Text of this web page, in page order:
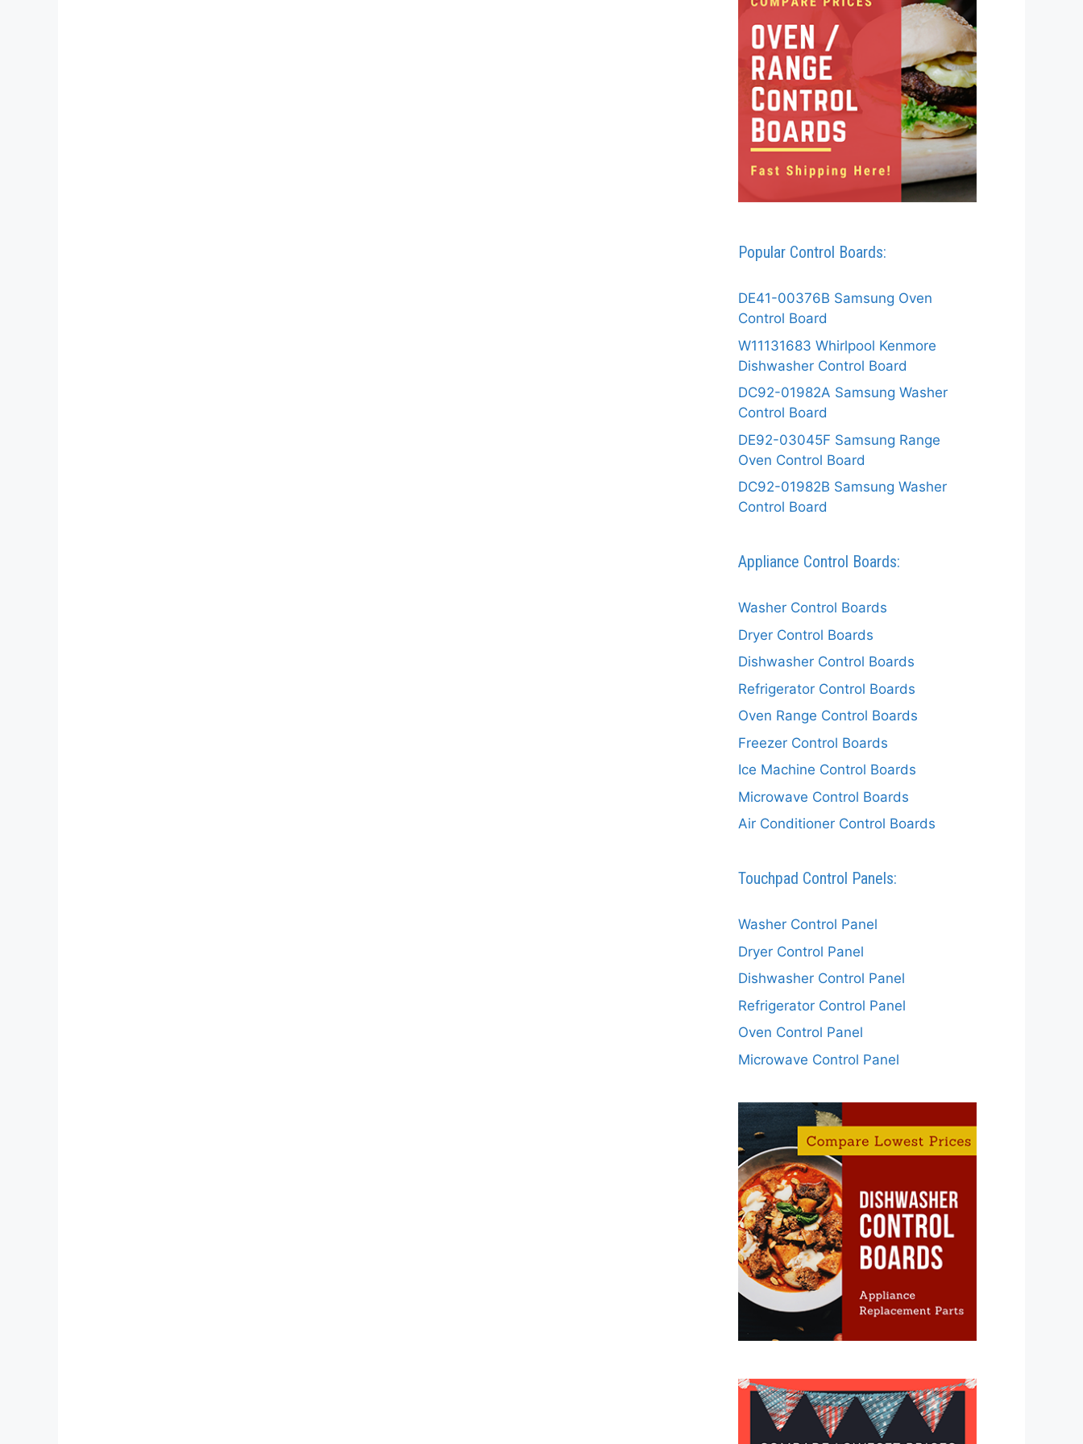
Popular Control Boards:
DE41-00376B Samsung Oven
Control Board
W11131683 Whirlpool Kenmore
Dishwasher Control Board
DC92-01982A Samsung Washer
Control Board
DE92-03045F Samsung Range
Oven Control Board
DC92-01982B Samsung Washer
Control Board
Appliance Control Boards:
Washer Control Boards
Dryer Control Boards
Dishwasher Control Boards
Refrigerator Control Boards
Oven Range Control Boards
Freezer Control Boards
Ice Machine Control Boards
Microwave Control Boards
Air Conditioner Control Boards
Touchpad Control Panels:
Washer Control Panel
Dryer Control Panel
Dishwasher Control Panel
Refrigerator Control Panel
Oven Control Panel
Microwave Control Panel